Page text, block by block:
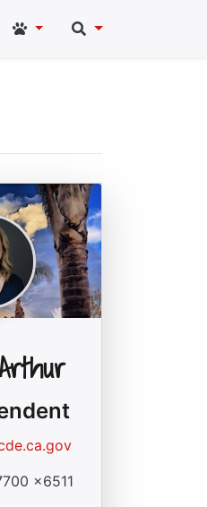
Student and Staff Links
Search
x6511